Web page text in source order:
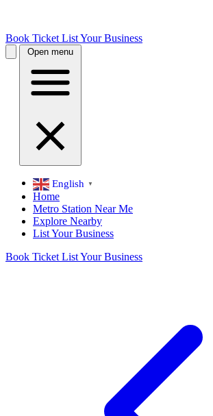
Book Ticket List Your Business
Open menu
English ▼
Home
Metro Station Near Me
Explore Nearby
List Your Business
Book Ticket List Your Business